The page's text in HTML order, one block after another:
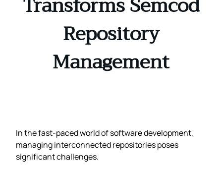
Repository
Management
In the fast-paced world of software development,
managing interconnected repositories poses
significant challenges.